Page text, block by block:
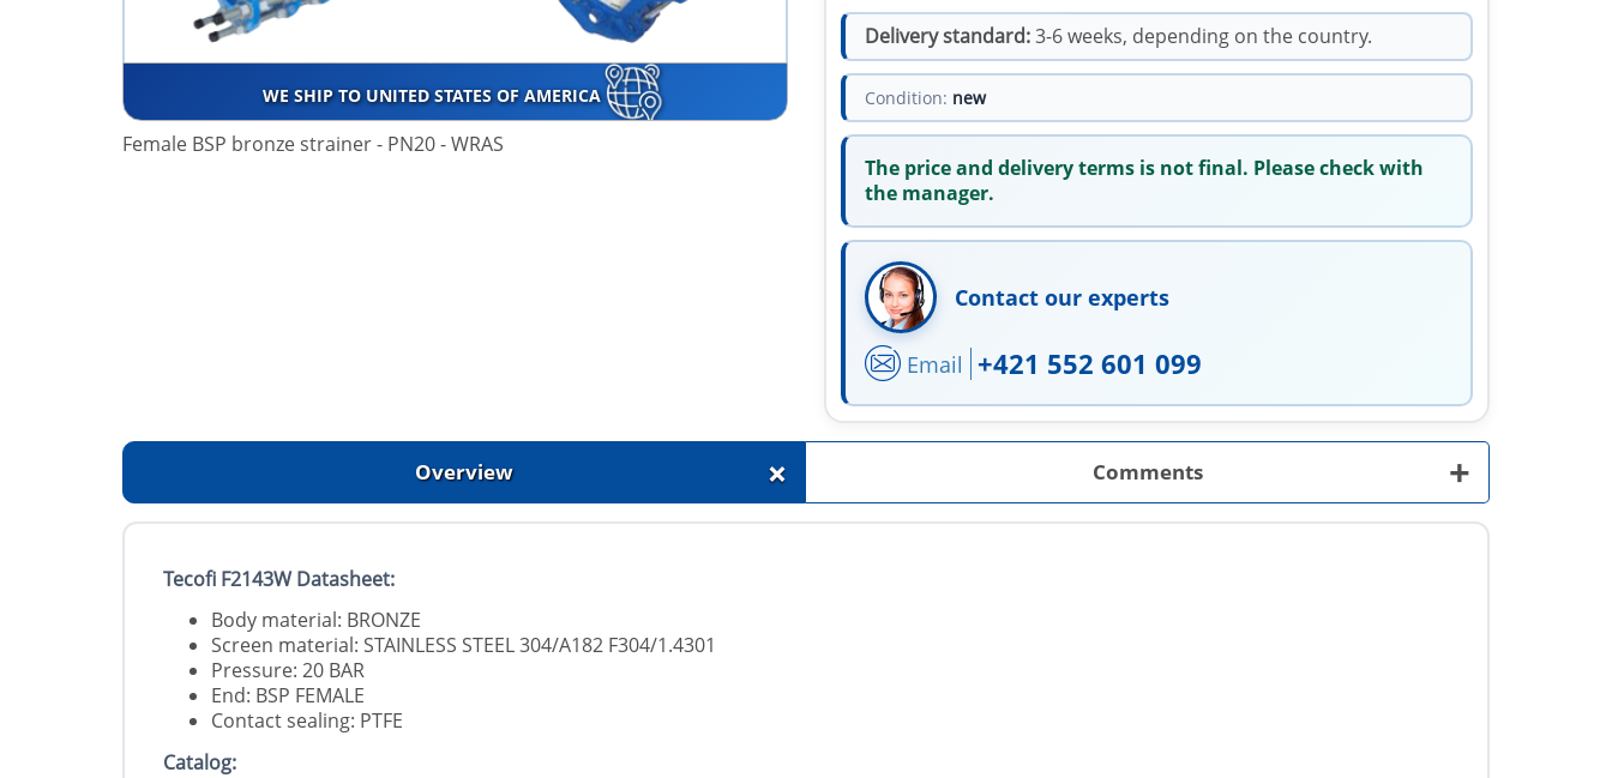
WE SHIP TO UNITED STATES OF AMERICA
Female BSP bronze strainer - PN20 - WRAS
Delivery standard:3-6 weeks, depending on the country.
Condition: new
The price and delivery terms is not final. Please check with
the manager.
Contact our experts
Email +421 552 601 099
Overview + Comments +
Tecofi F2143W Datasheet:
Body material: BRONZE
Screen material: STAINLESS STEEL 304/A182 F304/1.4301
Pressure: 20 BAR
End: BSP FEMALE
Contact sealing: PTFE
Catalog: